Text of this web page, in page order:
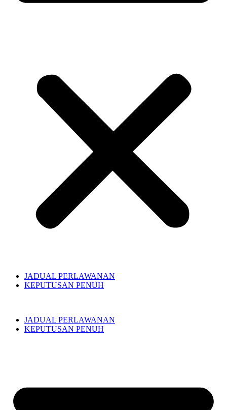
JADUAL PERLAWANAN
KEPUTUSAN PENUH
JADUAL PERLAWANAN
KEPUTUSAN PENUH